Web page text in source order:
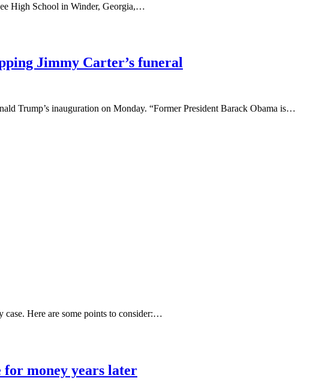
High School in Winder, Georgia,…
Jimmy Carter’s funeral
Trump’s inauguration on Monday. “Former President Barack Obama is…
case. Here are some points to consider:…
for money years later